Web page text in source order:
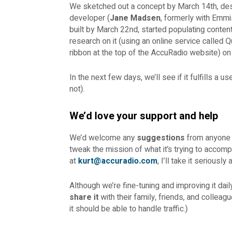
We sketched out a concept by March 14th,
developer (Jane Madsen, formerly with
built by March 22nd, started populating
research on it (using an online service called
ribbon at the top of the AccuRadio website)
In the next few days, we’ll see if it fulfills a
not).
We’d love your support and help
We’d welcome any suggestions from
tweak the mission of what it’s trying to
at kurt@accuradio.com, I’ll take it seriously
Although we’re fine-tuning and improving it
share itwith their family, friends, and
it should be able to handle traffic.)